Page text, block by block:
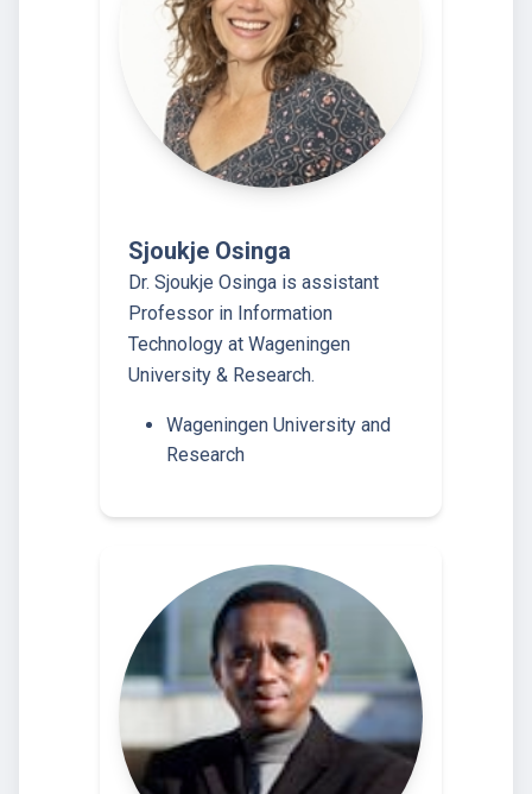
Sjoukje Osinga
Dr. Sjoukje Osinga is assistant
Professor in Information
Technology at Wageningen
University & Research.
Wageningen University and
Research